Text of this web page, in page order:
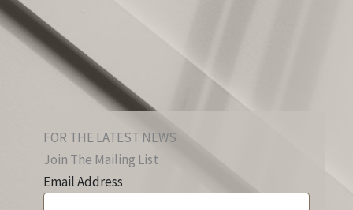
FOR THE LATEST NEWS
Join The Mailing List
Email Address